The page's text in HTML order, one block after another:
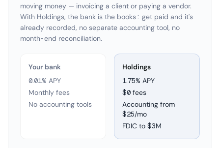
moving money — invoicing a client or paying a vendor.
With Holdings, the bank is the books: get paid and it's
already recorded, no separate accounting tool, no
month-end reconciliation.
Your bank
0.01% APY
Monthly fees
No accounting tools
Holdings
1.75% APY
$0 fees
Accounting from
$25/mo
FDIC to $3M